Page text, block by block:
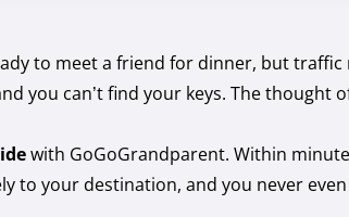
to meet a friend for dinner, but
you can’t find your keys. The thought
with GoGoGrandparent. Within
to your destination, and you never